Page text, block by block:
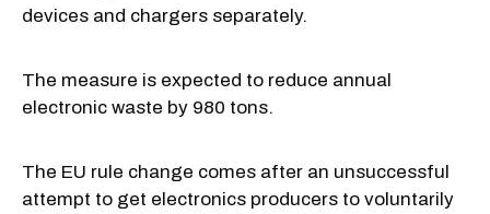
devices and chargers separately.
The measure is expected to reduce annual
electronic waste by 980 tons.
The EU rule change comes after an unsuccessful
attempt to get electronics producers to voluntarily